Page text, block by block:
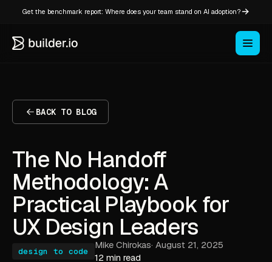
Get the benchmark report: Where does your team stand on AI adoption?
BACK TO BLOG
The No Handoff
Methodology: A
Practical Playbook for
UX Design Leaders
design to code
Mike Chirokas· August 21, 2025
12 min read